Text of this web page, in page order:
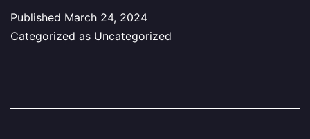
Published March 24, 2024
Categorized as Uncategorized